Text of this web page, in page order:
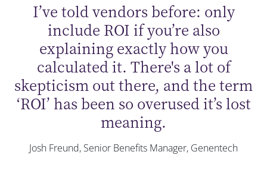
I’ve told vendors before: only
include ROI if you’re also
explaining exactly how you
calculated it. There's a lot of
skepticism out there, and the term
‘ROI’ has been so overused it’s lost
meaning.
Josh Freund, Senior Benefits Manager, Genentech